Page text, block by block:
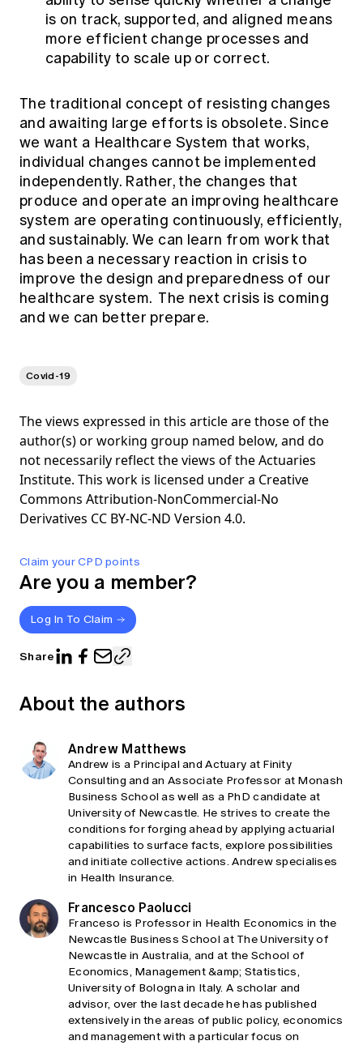
Claim your CPD points
Are you a member?
Log In To Claim
Share
is on track, supported, and aligned means
more efficient change processes and
capability to scale up or correct.
The traditional concept of resisting changes
and awaiting large efforts is obsolete. Since
we want a Healthcare System that works,
individual changes cannot be implemented
independently. Rather, the changes that
produce and operate an improving healthcare
system are operating continuously, efficiently,
and sustainably. We can learn from work that
has been a necessary reaction in crisis to
improve the design and preparedness of our
healthcare system. The next crisis is coming
and we can better prepare.
Covid-19
The views expressed in this article are those of the
author(s) or working group named below, and do
not necessarily reflect the views of the Actuaries
Institute. This work is licensed under a Creative
Commons Attribution-NonCommercial-No
Derivatives CC BY-NC-ND Version 4.0.
About the authors
Andrew Matthews
Andrew is a Principal and Actuary at Finity
Consulting and an Associate Professor at Monash
Business School as well as a PhD candidate at
University of Newcastle. He strives to create the
conditions for forging ahead by applying actuarial
capabilities to surface facts, explore possibilities
and initiate collective actions. Andrew specialises
in Health Insurance.
Francesco Paolucci
Franceso is Professor in Health Economics in the
Newcastle Business School at The University of
Newcastle in Australia, and at the School of
Economics, Management &amp; Statistics,
University of Bologna in Italy. A scholar and
advisor, over the last decade he has published
extensively in the areas of public policy, economics
and management with a particular focus on